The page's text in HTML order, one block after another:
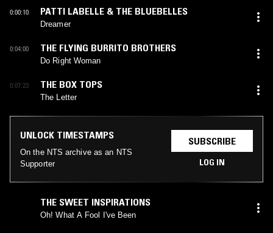
0:00:10 PATTI LABELLE & THE BLUEBELLES
Dreamer
0:04:00 THE FLYING BURRITO BROTHERS
Do Right Woman
0:07:23 THE BOX TOPS
The Letter
UNLOCK TIMESTAMPS
On the NTS archive as an NTS
Supporter
SUBSCRIBE
LOG IN
THE SWEET INSPIRATIONS
Oh! What A Fool I've Been